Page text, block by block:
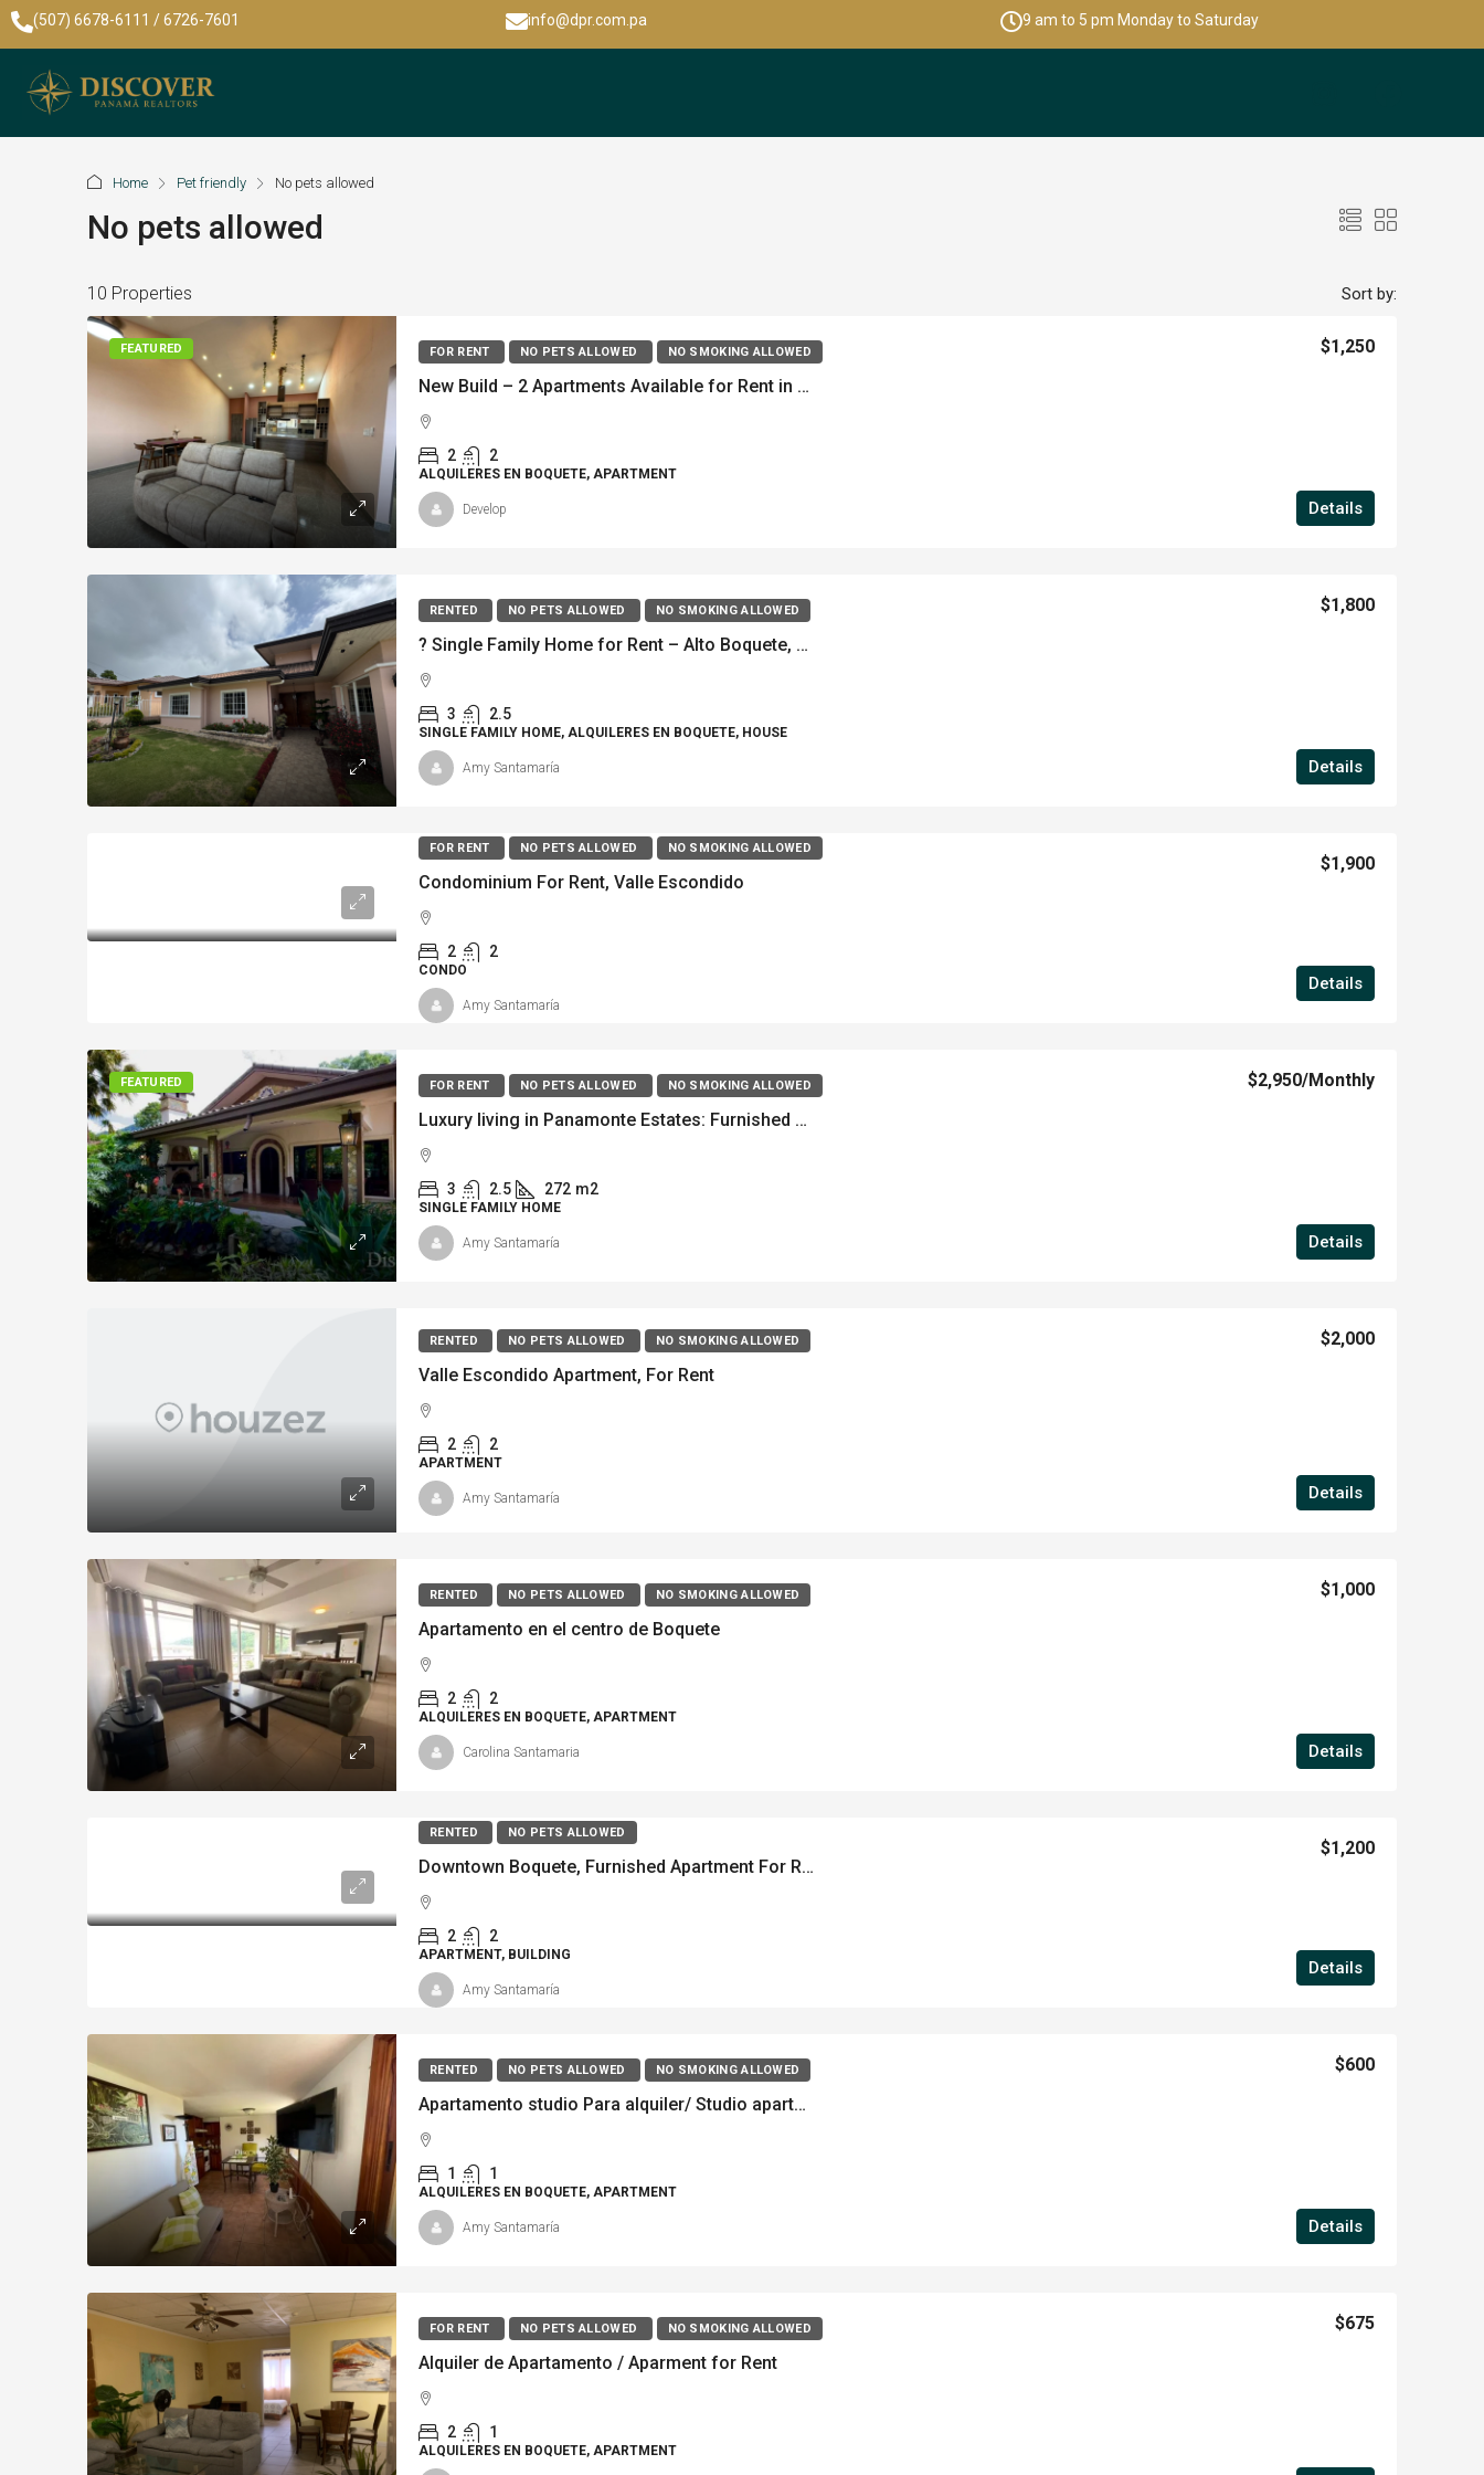
(507) 6678-6111 / 6726-7601 info@dpr.com.pa 9 am to 5 pm Monday to Saturday
Home Pet friendly No pets allowed
No pets allowed
10 Properties Sort by:
FEATURED FOR RENT NO PETS ALLOWED NO SMOKING ALLOWED
New Build – 2 Apartments Available for Rent in Alto Boquete
$1,250
2 2
ALQUILERES EN BOQUETE, APARTMENT
Details
Develop
RENTED NO PETS ALLOWED NO SMOKING ALLOWED
? Single Family Home for Rent – Alto Boquete, Bougainvillea
$1,800
3 2.5
SINGLE FAMILY HOME, ALQUILERES EN BOQUETE, HOUSE
Details
Amy Santamaría
FOR RENT NO PETS ALLOWED NO SMOKING ALLOWED
Condominium For Rent, Valle Escondido
$1,900
2 2
CONDO
Details
Amy Santamaría
FEATURED FOR RENT NO PETS ALLOWED NO SMOKING ALLOWED
Luxury living in Panamonte Estates: Furnished Home for Rent
$2,950/Monthly
3 2.5 272 m2
SINGLE FAMILY HOME
Details
Amy Santamaría
RENTED NO PETS ALLOWED NO SMOKING ALLOWED
Valle Escondido Apartment, For Rent
$2,000
2 2
APARTMENT
Details
Amy Santamaría
RENTED NO PETS ALLOWED NO SMOKING ALLOWED
Apartamento en el centro de Boquete
$1,000
2 2
ALQUILERES EN BOQUETE, APARTMENT
Details
Carolina Santamaria
RENTED NO PETS ALLOWED
Downtown Boquete, Furnished Apartment For Rent
$1,200
2 2
APARTMENT, BUILDING
Details
Amy Santamaría
RENTED NO PETS ALLOWED NO SMOKING ALLOWED
Apartamento studio Para alquiler/ Studio apartment For Rent, Boquete Plantation, Alto Quiel
$600
1 1
ALQUILERES EN BOQUETE, APARTMENT
Details
Amy Santamaría
FOR RENT NO PETS ALLOWED NO SMOKING ALLOWED
Alquiler de Apartamento / Aparment for Rent
$675
2 1
ALQUILERES EN BOQUETE, APARTMENT